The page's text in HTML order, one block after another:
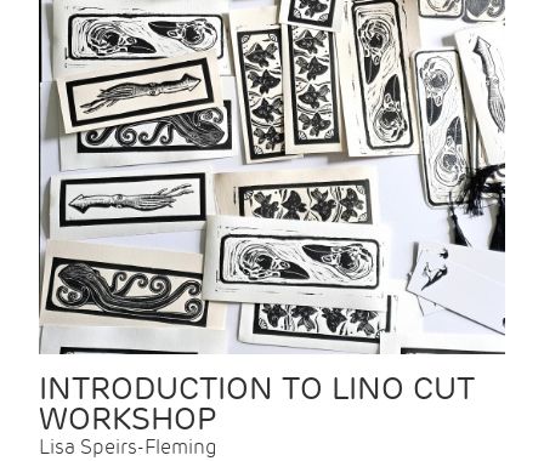
INTRODUCTION TO LINO CUT
WORKSHOP
Lisa Speirs-Fleming